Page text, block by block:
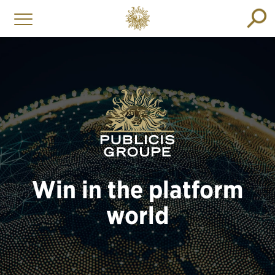
Win in the platform
world